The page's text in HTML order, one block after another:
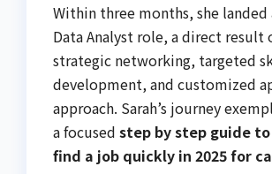
Within three months, she
Data Analyst role, a direct result
strategic networking, targeted
development, and customized
approach. Sarah’s journey
a focused step by step guide
find a job quickly in 2025 for